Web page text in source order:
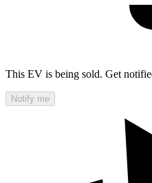
This EV is being sold. Get
Notify me